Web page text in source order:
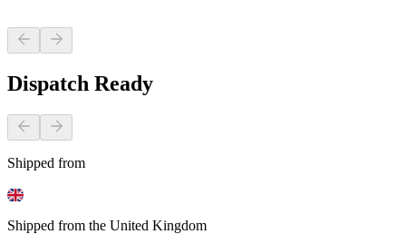
Dispatch Ready
Shipped from
Shipped from the United Kingdom